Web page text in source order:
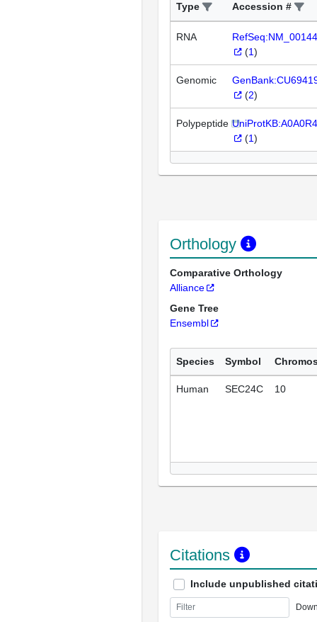
Type Accession #
RNA
(1)
Genomic
(2)
Polypeptide
(1)
Orthology
Comparative Orthology
Alliance
Gene Tree
Ensembl
Species Symbol
Human SEC24C 10
Citations
Include unpublished